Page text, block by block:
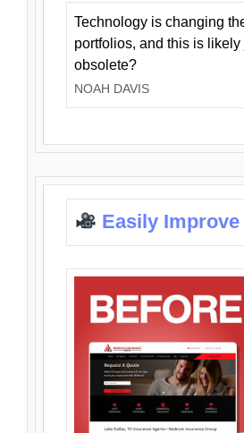
Technology is changing
portfolios, and this is
obsolete?
NOAH DAVIS
Easily